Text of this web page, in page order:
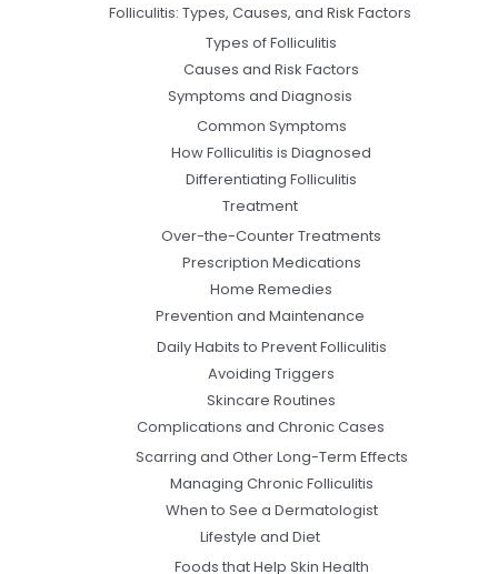
Folliculitis: Types, Causes, and Risk Factors
Types of Folliculitis
Causes and Risk Factors
Symptoms and Diagnosis
Common Symptoms
How Folliculitis is Diagnosed
Differentiating Folliculitis
Treatment
Over-the-Counter Treatments
Prescription Medications
Home Remedies
Prevention and Maintenance
Daily Habits to Prevent Folliculitis
Avoiding Triggers
Skincare Routines
Complications and Chronic Cases
Scarring and Other Long-Term Effects
Managing Chronic Folliculitis
When to See a Dermatologist
Lifestyle and Diet
Foods that Help Skin Health